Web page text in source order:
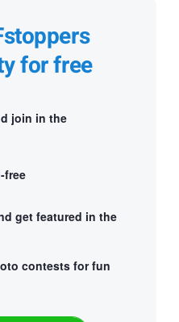
for free
join in the
free
get featured in the
contests for fun